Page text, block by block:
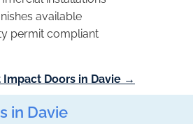
available
permit compliant
Doors in Davie →
in Davie